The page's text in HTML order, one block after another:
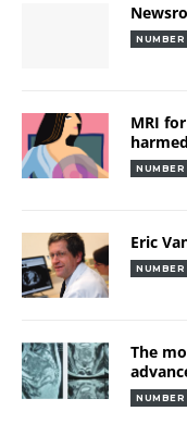
NUMBER
MRI
NUMBER
Eric
NUMBER
The
NUMBER